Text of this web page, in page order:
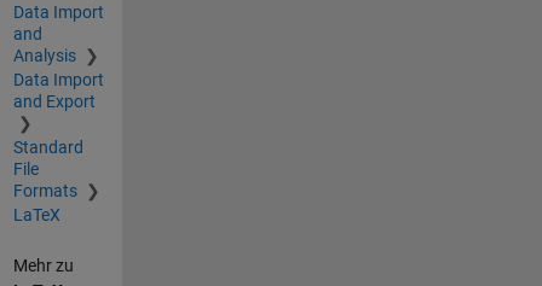
Data Import
and
Analysis
Data Import
and Export
Standard
File
Formats
LaTeX
Mehr zu